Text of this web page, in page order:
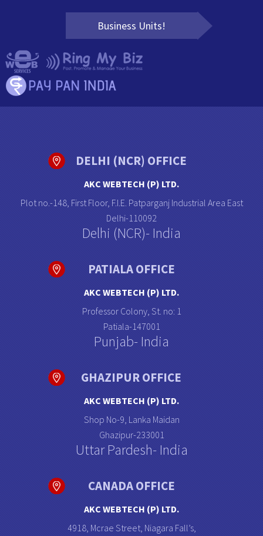
Business Units!
DELHI (NCR) OFFICE
AKC WEBTECH (P) LTD.
Plot no.-148, First Floor, F.I.E. Patparganj Industrial Area East
Delhi-110092
Delhi (NCR)- India
PATIALA OFFICE
AKC WEBTECH (P) LTD.
Professor Colony, St. no: 1
Patiala-147001
Punjab- India
GHAZIPUR OFFICE
AKC WEBTECH (P) LTD.
Shop No-9, Lanka Maidan
Ghazipur-233001
Uttar Pardesh- India
CANADA OFFICE
AKC WEBTECH (P) LTD.
4918, Mcrae Street, Niagara Fall’s,